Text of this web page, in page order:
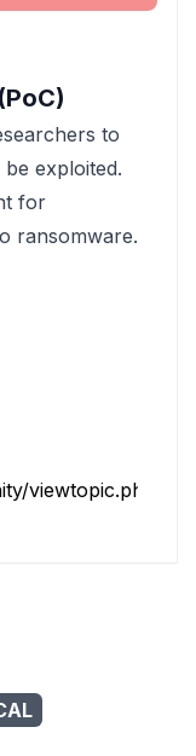
to
exploited.
for
ransomware.